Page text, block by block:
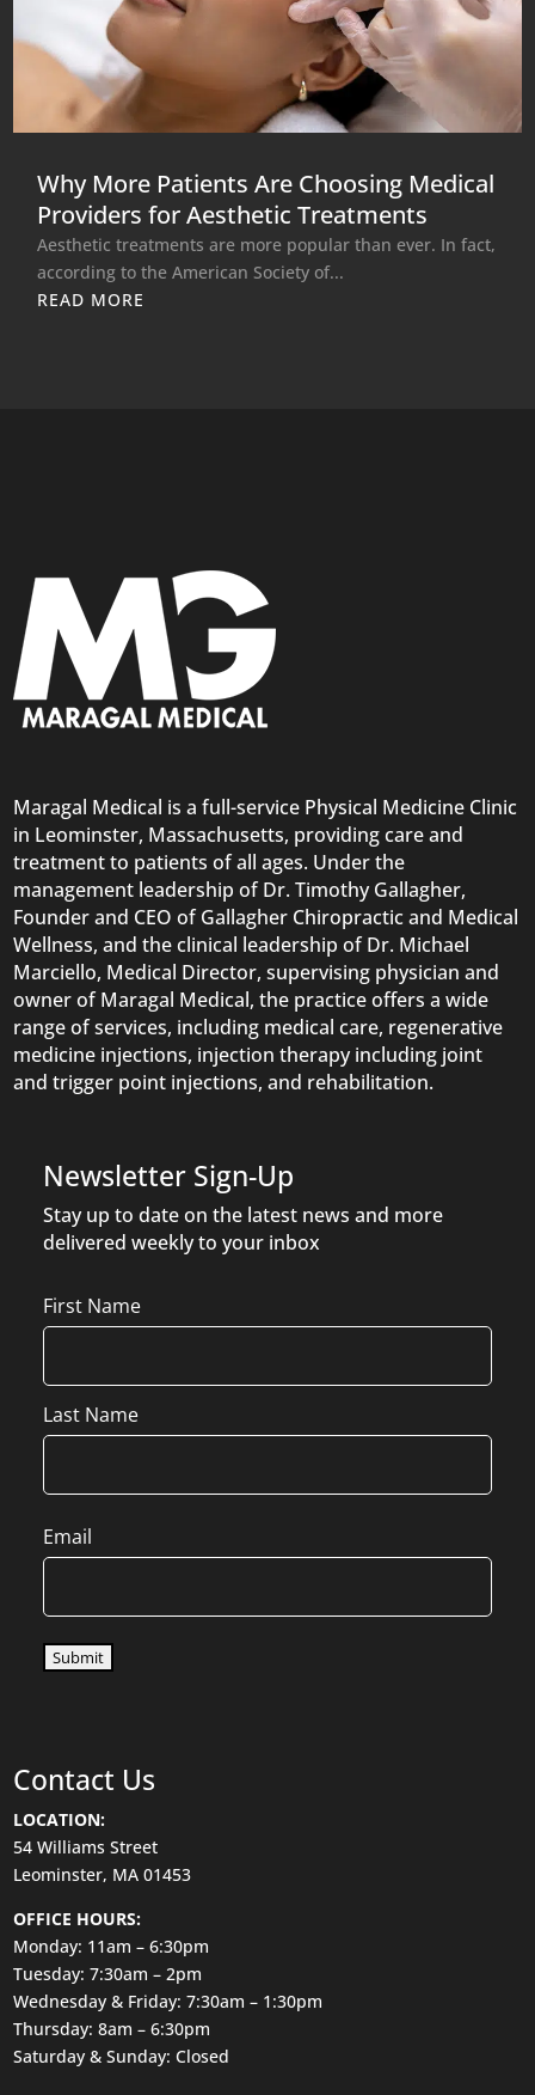
Why More Patients Are Choosing Medical
Providers for Aesthetic Treatments
Aesthetic treatments are more popular than ever. In fact,
according to the American Society of...
READ MORE
Maragal Medical is a full-service Physical Medicine Clinic
in Leominster, Massachusetts, providing care and
treatment to patients of all ages. Under the
management leadership of Dr. Timothy Gallagher,
Founder and CEO of Gallagher Chiropractic and Medical
Wellness, and the clinical leadership of Dr. Michael
Marciello, Medical Director, supervising physician and
owner of Maragal Medical, the practice offers a wide
range of services, including medical care, regenerative
medicine injections, injection therapy including joint
and trigger point injections, and rehabilitation.
Newsletter Sign-Up
Stay up to date on the latest news and more
delivered weekly to your inbox
Name
First Name
Last Name
Email
Submit
Contact Us
LOCATION:
54 Williams Street
Leominster, MA 01453
OFFICE HOURS:
Monday: 11am – 6:30pm
Tuesday: 7:30am – 2pm
Wednesday & Friday: 7:30am – 1:30pm
Thursday: 8am – 6:30pm
Saturday & Sunday: Closed